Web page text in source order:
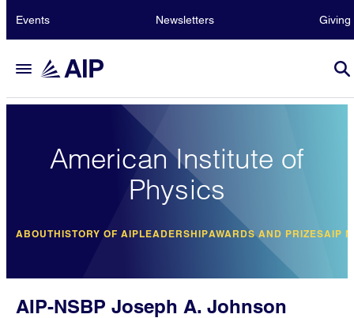
Events Newsletters Giving
American Institute of
Physics
ABOUTHISTORY OF AIPLEADERSHIPAWARDS AND PRIZESAIP
AIP-NSBP Joseph A. Johnson